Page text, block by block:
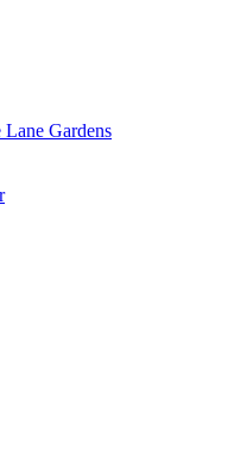
Lane Gardens